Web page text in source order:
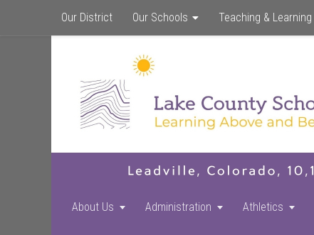
Our District Our Schools Teaching & Learning
About Us Administration Athletics